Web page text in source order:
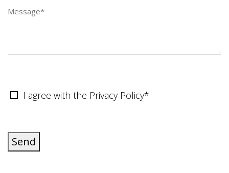
I agree with the Privacy Policy*
Send